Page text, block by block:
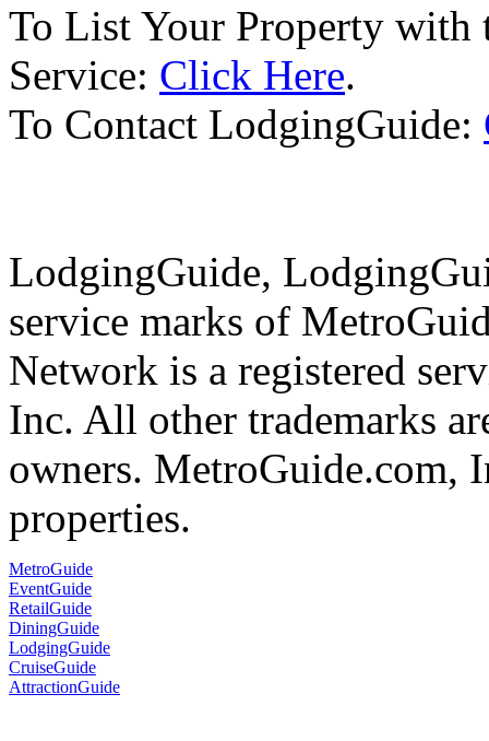
To List Your Property with
Service: Click Here.
To Contact LodgingGuide:
LodgingGuide,
service marks of
Network is a registered
Inc. All other trademarks
owners. MetroGuide.com,
properties.
MetroGuide
EventGuide
RetailGuide
DiningGuide
LodgingGuide
CruiseGuide
AttractionGuide